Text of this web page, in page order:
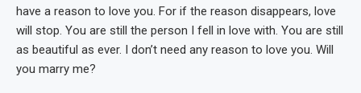
have a reason to love you. For if the reason disappears, love
will stop. You are still the person I fell in love with. You are still
as beautiful as ever. I don’t need any reason to love you. Will
you marry me?